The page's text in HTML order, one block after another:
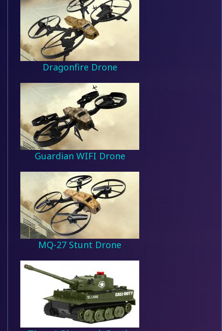
Dragonfire Drone
Guardian WIFI Drone
MQ-27 Stunt Drone